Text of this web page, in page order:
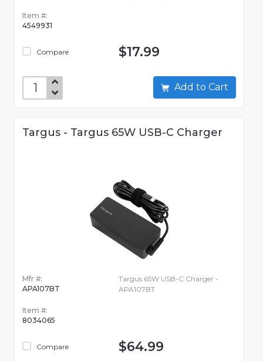
Item #:
4549931
Compare $17.99
Add to Cart
Targus - Targus 65W USB-C Charger
Mfr #:
APA107BT
Item #:
8034065
Compare
Targus 65W USB-C Charger -
APA107BT
$64.99